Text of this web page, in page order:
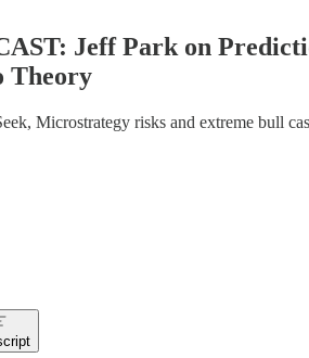
Jeff Park on
Theory
Microstrategy risks and extreme bull